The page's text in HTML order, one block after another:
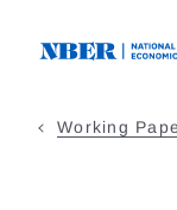
Working